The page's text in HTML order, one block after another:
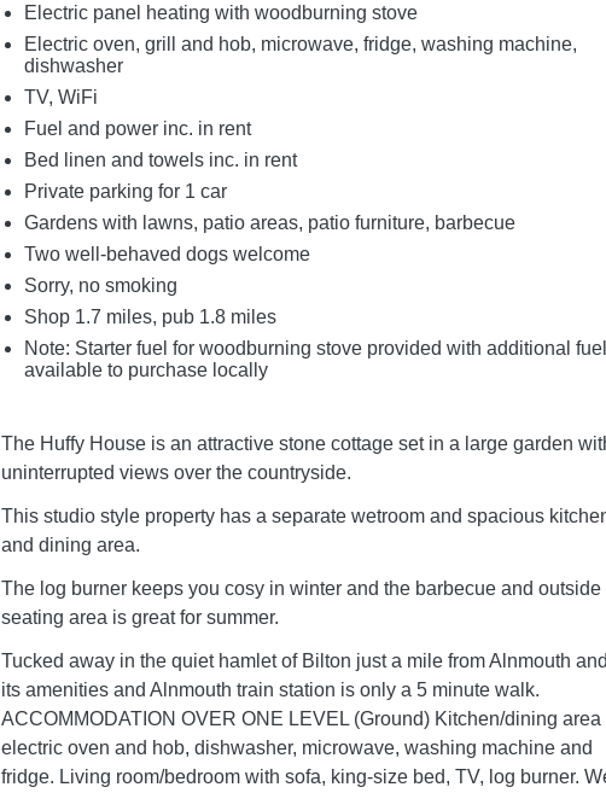
Electric panel heating with woodburning stove
Electric oven, grill and hob, microwave, fridge, washing machine,
dishwasher
TV, WiFi
Fuel and power inc. in rent
Bed linen and towels inc. in rent
Private parking for 1 car
Gardens with lawns, patio areas, patio furniture, barbecue
Two well-behaved dogs welcome
Sorry, no smoking
Shop 1.7 miles, pub 1.8 miles
Note: Starter fuel for woodburning stove provided with additional fuel
available to purchase locally
The Huffy House is an attractive stone cottage set in a large garden
uninterrupted views over the countryside.
This studio style property has a separate wetroom and spacious
and dining area.
The log burner keeps you cosy in winter and the barbecue and outside
seating area is great for summer.
Tucked away in the quiet hamlet of Bilton just a mile from Alnmouth and
its amenities and Alnmouth train station is only a 5 minute walk.
ACCOMMODATION OVER ONE LEVEL (Ground) Kitchen/dining area
electric oven and hob, dishwasher, microwave, washing machine and
fridge. Living room/bedroom with sofa, king-size bed, TV, log burner.